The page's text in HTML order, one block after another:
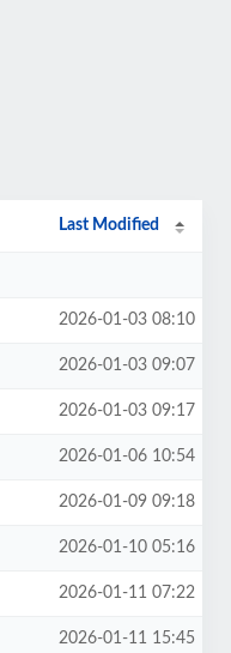
Last Modified
2026-01-03 08:10
2026-01-03 09:07
2026-01-03 09:17
2026-01-06 10:54
2026-01-09 09:18
2026-01-10 05:16
2026-01-11 07:22
2026-01-11 15:45